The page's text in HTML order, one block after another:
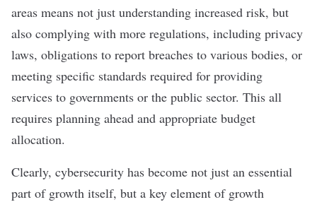
areas means not just understanding increased risk, but
also complying with more regulations, including privacy
laws, obligations to report breaches to various bodies, or
meeting specific standards required for providing
services to governments or the public sector. This all
requires planning ahead and appropriate budget
allocation.
Clearly, cybersecurity has become not just an essential
part of growth itself, but a key element of growth